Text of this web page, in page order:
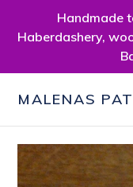
Handmade
Haberdashery,
MALENAS